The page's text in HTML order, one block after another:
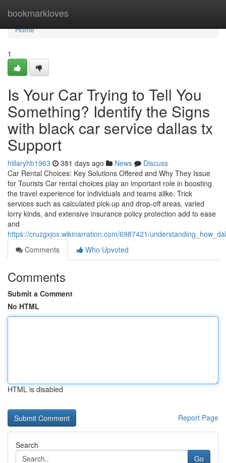
bookmarkloves
Home
Home
1
Is Your Car Trying to Tell You
Something? Identify the Signs
with black car service dallas tx
Support
hillaryhb1963 381 days ago News
Discuss
Car Rental Choices: Key Solutions Offered and Why They Issue
for Tourists Car rental choices play an important role in boosting
the travel experience for individuals and teams alike. Trick
services such as calculated pick-up and drop-off areas, varied
lorry kinds, and extensive insurance policy protection add to ease
and
https://cruzgxjox.wikinarration.com/6987421/
Comments
Who Upvoted
Comments
Submit a Comment
No HTML
HTML is disabled
Report Page
Search
Go